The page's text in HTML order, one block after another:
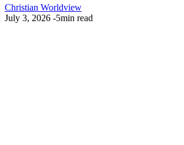
Christian Worldview
July 3, 2026 -5min read